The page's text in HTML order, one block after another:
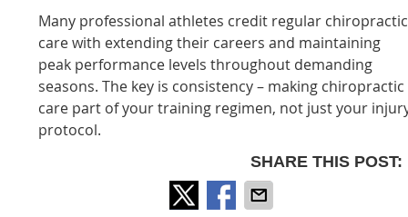
Many professional athletes credit regular chiropractic
care with extending their careers and maintaining
peak performance levels throughout demanding
seasons. The key is consistency – making chiropractic
care part of your training regimen, not just your
protocol.
SHARE THIS POST: